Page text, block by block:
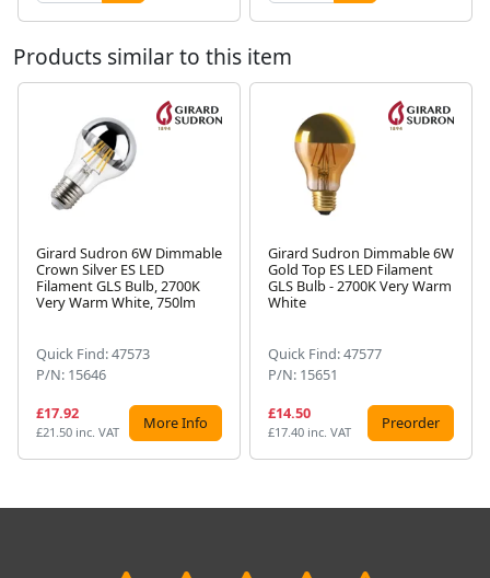
Products similar to this item
Girard Sudron 6W Dimmable
Crown Silver ES LED
Filament GLS Bulb, 2700K
Very Warm White, 750lm
Quick Find: 47573
P/N: 15646
£17.92
£21.50 inc. VAT More Info
Girard Sudron Dimmable 6W
Gold Top ES LED Filament
GLS Bulb - 2700K Very Warm
White
Quick Find: 47577
P/N: 15651
£14.50
£17.40 inc. VAT Preorder